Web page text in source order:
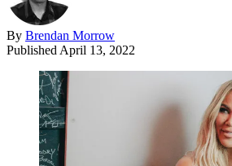
By Brendan Morrow
Published April 13, 2022